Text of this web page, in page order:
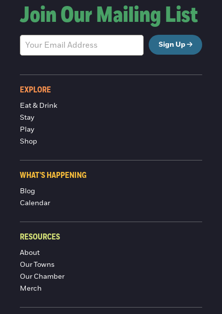
Join Our Mailing List
Sign Up
EXPLORE
Eat & Drink
Stay
Play
Shop
WHAT'S HAPPENING
Blog
Calendar
RESOURCES
About
Our Towns
Our Chamber
Merch